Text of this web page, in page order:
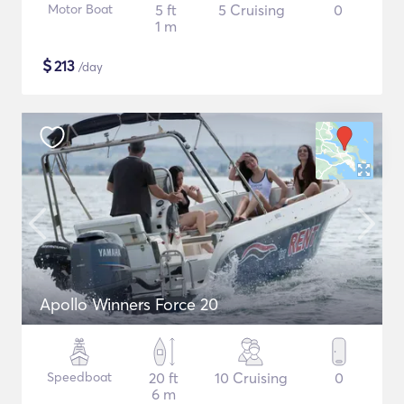
Motor Boat
5 ft
1 m
5 Cruising 0
$213 /day
Apollo Winners Force 20
Speedboat
20 ft
6 m
10 Cruising 0